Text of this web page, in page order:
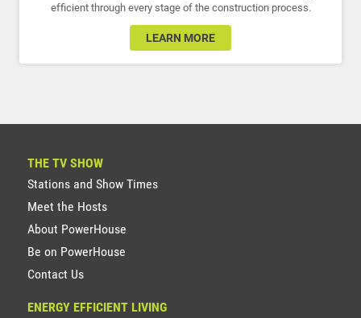
efficient through every stage of the construction process.
LEARN MORE
THE TV SHOW
Stations and Show Times
Meet the Hosts
About PowerHouse
Be on PowerHouse
Contact Us
ENERGY EFFICIENT LIVING